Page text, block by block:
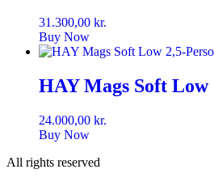
31.300,00 kr.
Buy Now
HAY Mags Soft
24.000,00 kr.
Buy Now
All rights reserved